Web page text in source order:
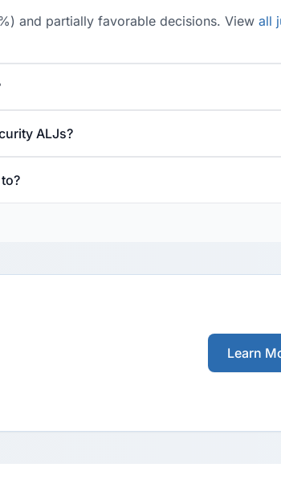
and partially favorable decisions. View all
ALJs?
Learn